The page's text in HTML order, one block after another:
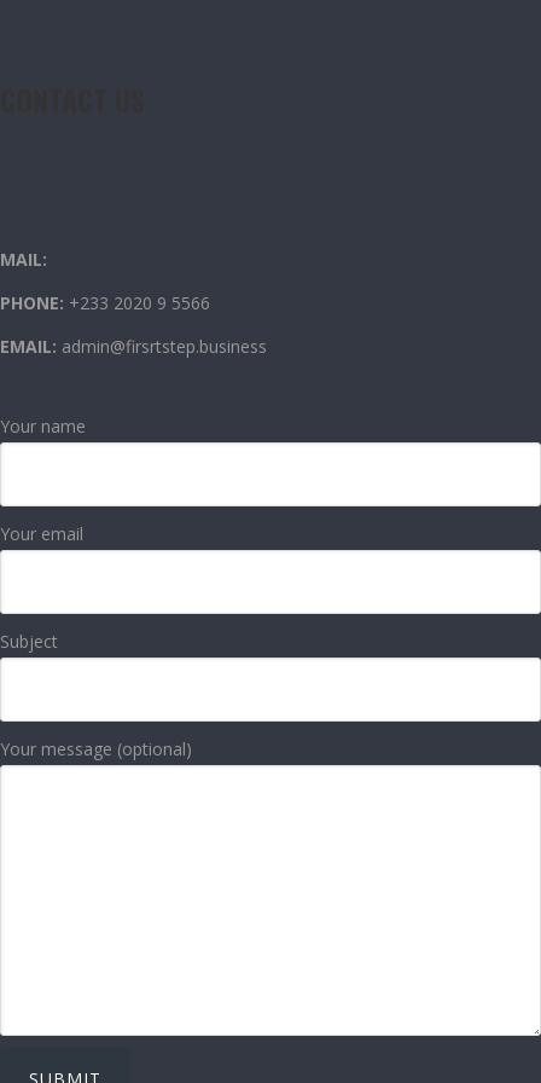
MAIL:
PHONE: +233 2020 9 5566
EMAIL: admin@firsrtstep.business
Your name
Your email
Subject
Your message (optional)